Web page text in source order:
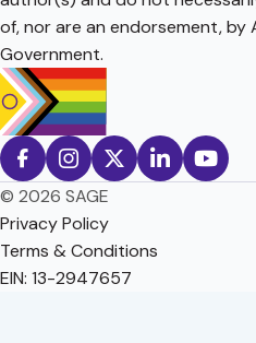
of, nor are an endorsement, by
Government.
© 2026 SAGE
Privacy Policy
Terms & Conditions
EIN: 13-2947657